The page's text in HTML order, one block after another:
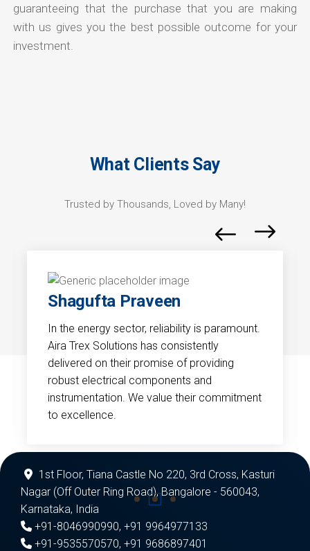
guaranteeing that the purchase that you are making
with us gives you the best possible outcome for your
investment.
What Clients Say
Trusted by Thousands, Loved by Many!
Shagufta Praveen
In the energy sector, reliability is paramount.
Aira Trex Solutions has consistently
delivered on their promise of providing
robust electrical components and
instrumentation. We value their commitment
to excellence.
1st Floor, Tiana Castle No 220, 3rd Cross, Kasturi
Nagar (Off Outer Ring Road), Bangalore - 560043,
Karnataka, India
+91-8046990990, +91 9964977133
+91-9535570570, +91 9686897401